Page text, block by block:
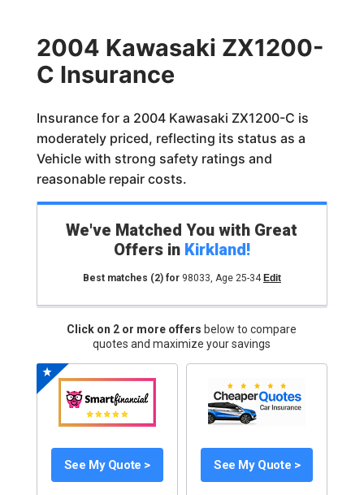
2004 Kawasaki ZX1200-
C Insurance
Insurance for a 2004 Kawasaki ZX1200-C is
moderately priced, reflecting its status as a
Vehicle with strong safety ratings and
reasonable repair costs.
We've Matched You with Great
Offers in Kirkland!
Best matches (2)for 98033, Age 25-34 Edit
Click on 2 or more offers below to compare
quotes and maximize your savings
See My Quote > See My Quote >